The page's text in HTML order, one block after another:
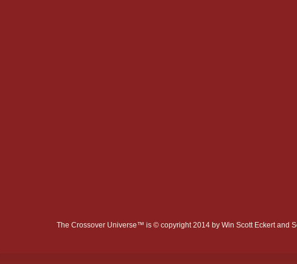
The Crossover Universe™ is © copyright 2014 by Win Scott Eckert and